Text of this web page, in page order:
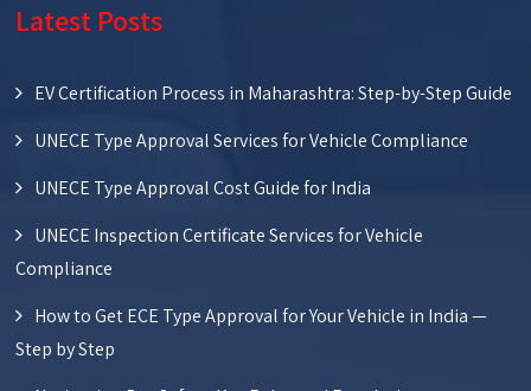
Latest Posts
EV Certification Process in Maharashtra: Step-by-Step Guide
UNECE Type Approval Services for Vehicle Compliance
UNECE Type Approval Cost Guide for India
UNECE Inspection Certificate Services for Vehicle
Compliance
How to Get ECE Type Approval for Your Vehicle in India —
Step by Step